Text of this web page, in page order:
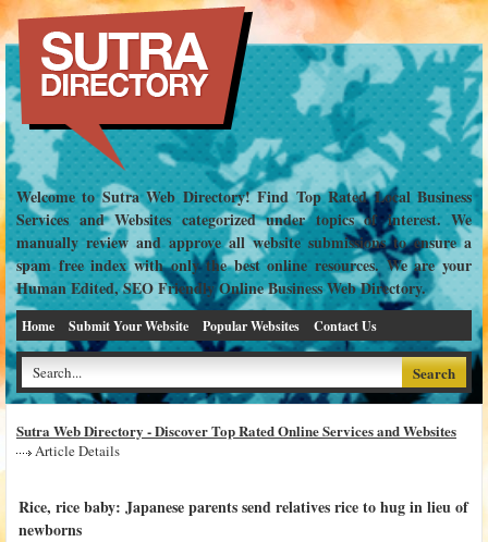
Welcome to Sutra Web Directory! Find Top Rated Local Business
Services and Websites categorized under topics of interest. We
manually review and approve all website submissions to ensure a
spam free index with only the best online resources. We are your
Human Edited, SEO Friendly Online Business Web Directory.
Home Submit Your Website Popular Websites Contact Us
Sutra Web Directory - Discover Top Rated Online Services and Websites
Article Details
Rice, rice baby: Japanese parents send relatives rice to hug in lieu of
newborns